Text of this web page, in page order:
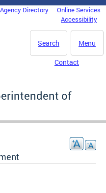
Agency Directory
Online Services
Accessibility
Menu
Search
Contact
of